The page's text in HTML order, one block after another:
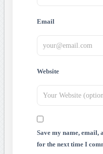
Email
Website
Save my name, email,
for the next time I